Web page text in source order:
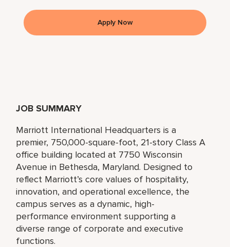
JOB SUMMARY
Marriott International Headquarters is a
premier, 750,000-square-foot, 21-story Class A
office building located at 7750 Wisconsin
Avenue in Bethesda, Maryland. Designed to
reflect Marriott’s core values of hospitality,
innovation, and operational excellence, the
campus serves as a dynamic, high-
performance environment supporting a
diverse range of corporate and executive
functions.
Apply Now